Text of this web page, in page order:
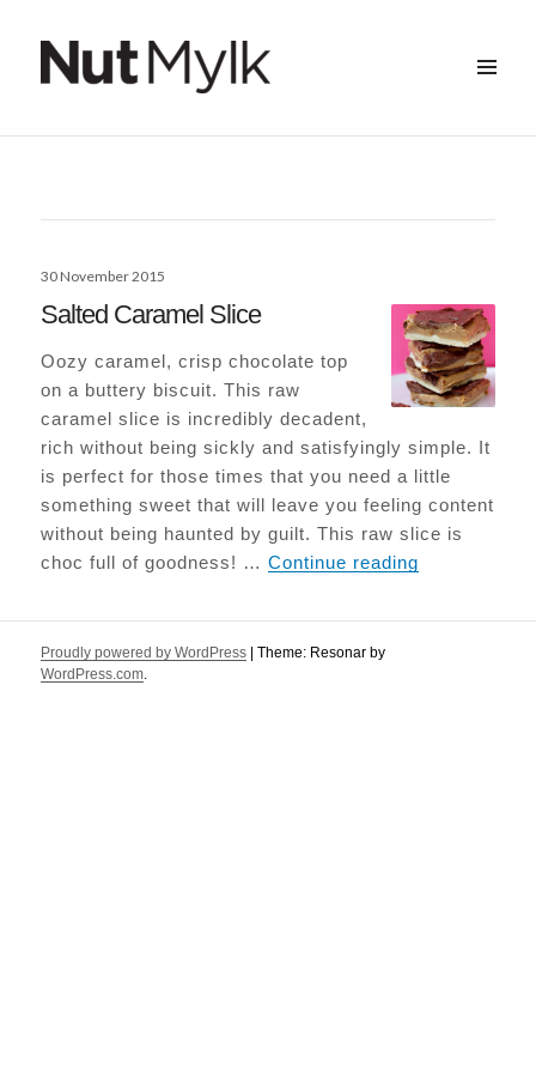
Posted
30 November 2015
Salted Caramel Slice
Oozy caramel, crisp chocolate top
on a buttery biscuit. This raw
caramel slice is incredibly decadent,
rich without being sickly and satisfyingly simple. It
is perfect for those times that you need a little
something sweet that will leave you feeling content
without being haunted by guilt. This raw slice is
choc full of goodness! …Continue reading
Proudly powered by WordPress |Theme: Resonar by
WordPress.com.